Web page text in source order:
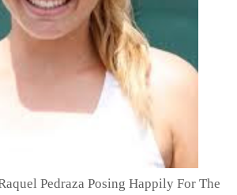
Pedraza Posing Happily For The